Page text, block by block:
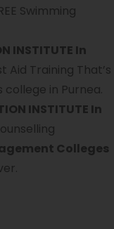
Swimming
INSTITUTE In
Aid Training That’s
in Purnea.
INSTITUTE In
Colleges